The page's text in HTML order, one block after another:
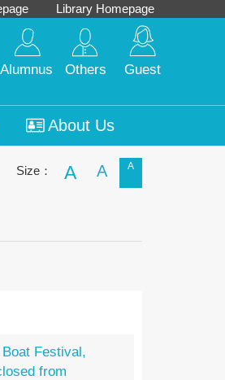
Library Homepage
Alumnus Others Guest
About Us
Size： A A A
Festival,
from